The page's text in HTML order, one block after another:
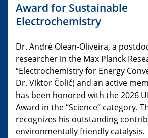
Award for Sustainable
Electrochemistry
Dr. André Olean-Oliveira, a
researcher in the Max Planck
“Electrochemistry for Energy
Dr. Viktor Čolić) and an active
has been honored with the 2026
Award in the “Science” category.
recognizes his outstanding
environmentally friendly catalysis.